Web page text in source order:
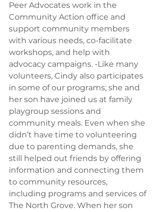
Peer Advocates work in the
Community Action office and
support community members
with various needs, co-facilitate
workshops, and help with
advocacy campaigns. -Like many
volunteers, Cindy also participates
in some of our programs; she and
her son have joined us at family
playgroup sessions and
community meals. Even when she
didn’t have time to volunteering
due to parenting demands, she
still helped out friends by offering
information and connecting them
to community resources,
including programs and services of
The North Grove. When her son